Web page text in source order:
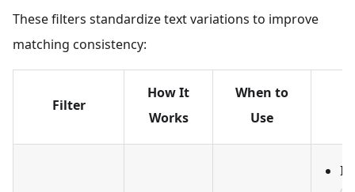
These filters standardize text variations to improve
matching consistency:
Filter
How It
Works
When to
Use